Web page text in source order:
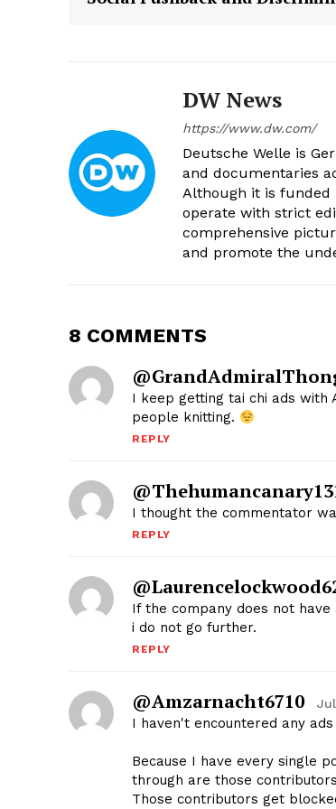
DW News
https://www.dw.com/
Deutsche Welle is
and documentaries
Although it is funded
operate with strict
comprehensive
and promote the
8 COMMENTS
I keep getting tai chi ads with
people knitting.
REPLY
I thought the commentator
REPLY
If the company does not
i do not go further.
REPLY
@amzarnacht6710
I haven't encountered any
Because I have every single
through are those contributors
Those contributors get